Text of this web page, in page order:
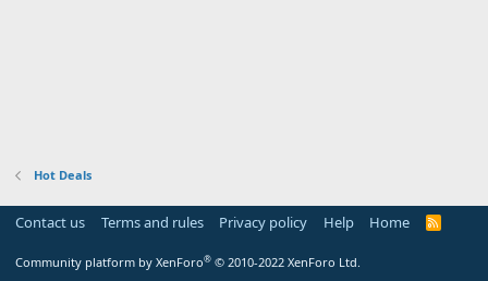
Hot Deals
Contact us Terms and rules Privacy policy Help Home
R
Community platform by XenForo® © 2010-2022 XenForo Ltd.